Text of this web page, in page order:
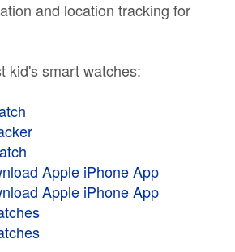
and location tracking for
kid's smart watches:
Apple iPhone App
Apple iPhone App